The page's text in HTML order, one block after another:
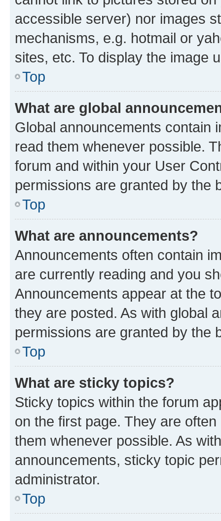
accessible server) nor images
mechanisms, e.g. hotmail or
sites, etc. To display the image
Top
What are global
Global announcements contain
read them whenever possible.
forum and within your User
permissions are granted by the
Top
What are announcements?
Announcements often contain
are currently reading and you
Announcements appear at the
they are posted. As with global
permissions are granted by the
Top
What are sticky topics?
Sticky topics within the forum
on the first page. They are
them whenever possible. As
announcements, sticky topic
administrator.
Top